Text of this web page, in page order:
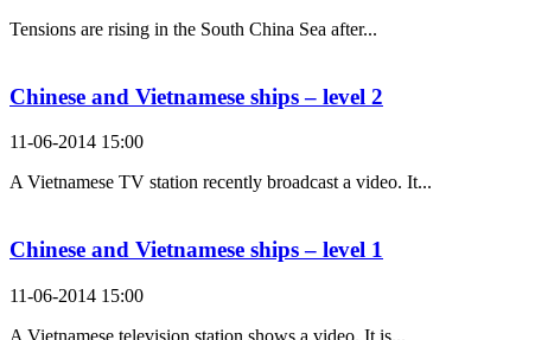
Tensions are rising in the South China Sea after...
Chinese and Vietnamese ships – level 2
11-06-2014 15:00
A Vietnamese TV station recently broadcast a video. It...
Chinese and Vietnamese ships – level 1
11-06-2014 15:00
A Vietnamese television station shows a video. It is...